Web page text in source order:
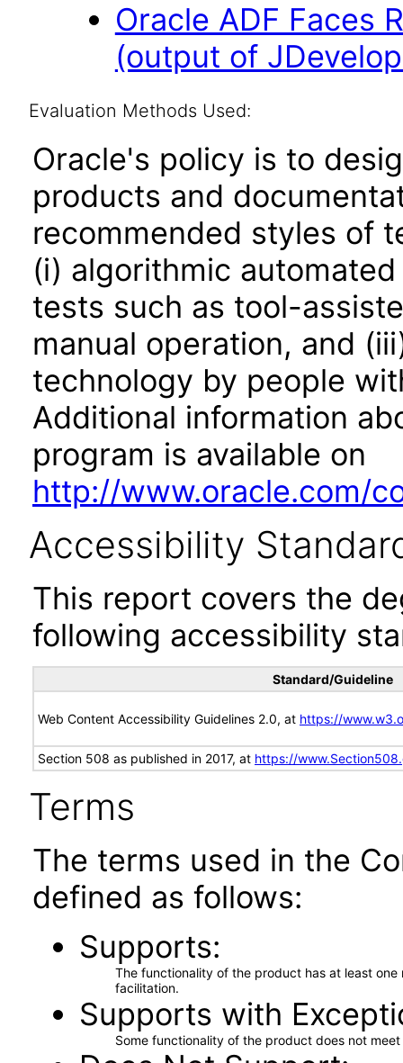
Oracle ADF Faces
(output of
Evaluation Methods Used:
Oracle's policy is to
products and
recommended styles of
(i) algorithmic
tests such as tool-
manual operation, and
technology by people
Additional information
program is available on
http://www.oracle.com/
Accessibility
This report covers the
following accessibility
Standard/Guideline
Web Content Accessibility Guidelines 2.0, at https://
Section 508 as published in 2017, at https://
Terms
The terms used in the
defined as follows:
Supports
The functionality of the product has at least
facilitation.
Supports with
Some functionality of the product does not